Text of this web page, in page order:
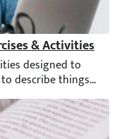
& Activities
designed to